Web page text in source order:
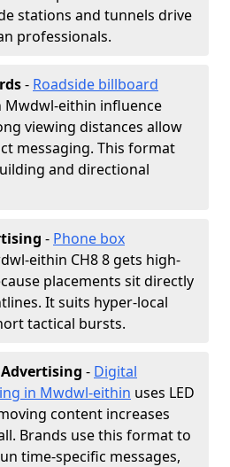
stations and tunnels drive
professionals.
- Roadside billboard
Mwdwl-eithin influence
viewing distances allow
messaging. This format
and directional
- Phone box
eithin CH8 8 gets high-
placements sit directly
It suits hyper-local
tactical bursts.
- Digital
in Mwdwl-eithin uses LED
content increases
Brands use this format to
time-specific messages,